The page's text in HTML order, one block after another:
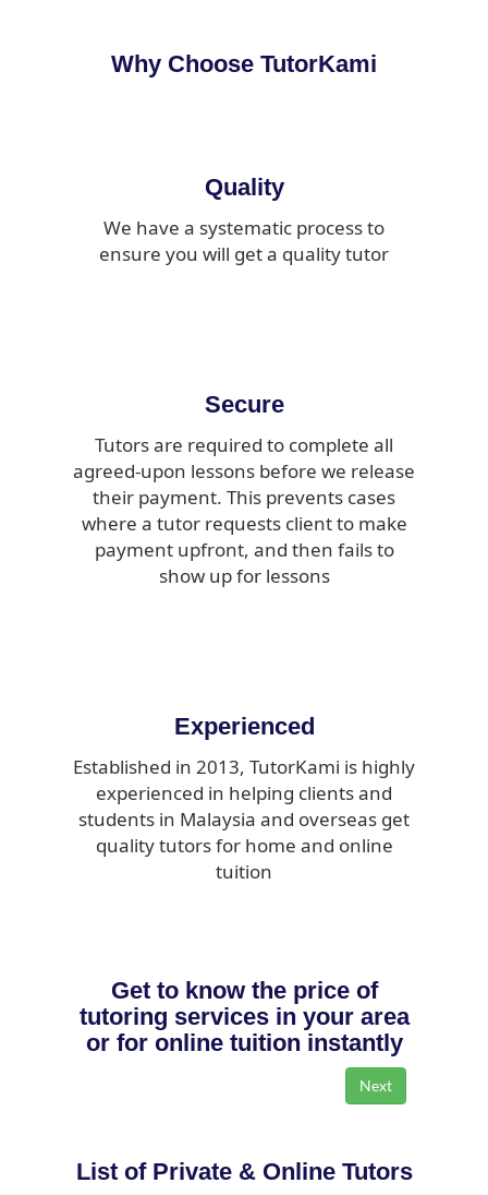
Why Choose TutorKami
Quality
We have a systematic process to
ensure you will get a quality tutor
Secure
Tutors are required to complete all
agreed-upon lessons before we release
their payment. This prevents cases
where a tutor requests client to make
payment upfront, and then fails to
show up for lessons
Experienced
Established in 2013, TutorKami is highly
experienced in helping clients and
students in Malaysia and overseas get
quality tutors for home and online
tuition
Get to know the price of
tutoring services in your area
or for online tuition instantly
List of Private & Online Tutors